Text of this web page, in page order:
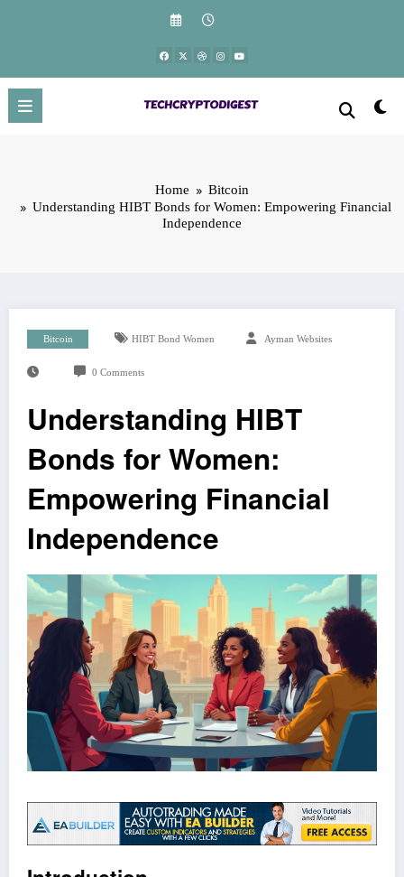
Home
Bitcoin
Understanding HIBT Bonds for Women: Empowering Financial
Independence
Bitcoin HIBT Bond Women Ayman Websites
0 Comments
Understanding HIBT
Bonds for Women:
Empowering Financial
Independence